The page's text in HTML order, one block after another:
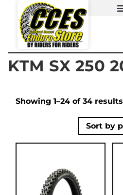
KTM SX 250
Showing 1–24 of 34 results